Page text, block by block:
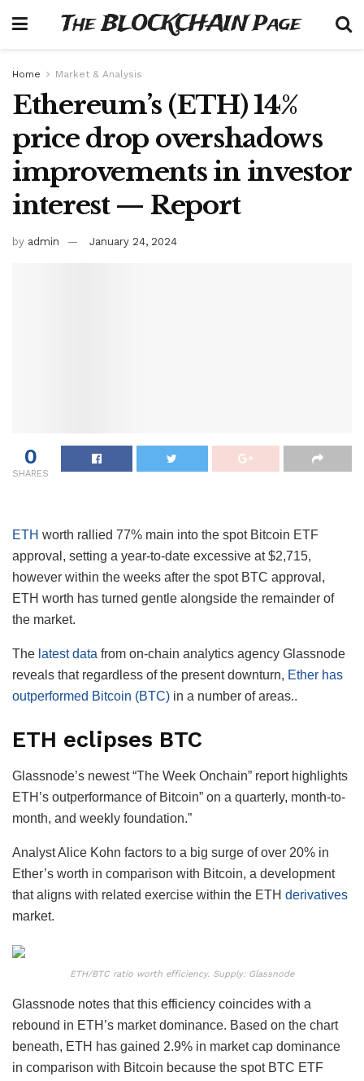
The BLOCKCHAIN Page
Home Market & Analysis
Ethereum’s (ETH) 14%
price drop overshadows
improvements in investor
interest — Report
by admin January 24, 2024
0
SHARES
ETH worth rallied 77% main into the spot Bitcoin ETF
approval, setting a year-to-date excessive at $2,715,
however within the weeks after the spot BTC approval,
ETH worth has turned gentle alongside the remainder of
the market.
The latest data from on-chain analytics agency Glassnode
reveals that regardless of the present downturn, Ether has
outperformed Bitcoin (BTC) in a number of areas..
ETH eclipses BTC
Glassnode’s newest “The Week Onchain” report highlights
ETH’s outperformance of Bitcoin” on a quarterly, month-to-
month, and weekly foundation.”
Analyst Alice Kohn factors to a big surge of over 20% in
Ether’s worth in comparison with Bitcoin, a development
that aligns with related exercise within the ETH derivatives
market.
ETH/BTC ratio worth efficiency. Supply: Glassnode
Glassnode notes that this efficiency coincides with a
rebound in ETH’s market dominance. Based on the chart
beneath, ETH has gained 2.9% in market cap dominance
in comparison with Bitcoin because the spot BTC ETF